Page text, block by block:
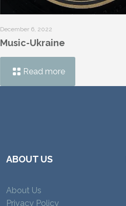
December 6, 2022
Music-Ukraine
Read more
ABOUT US
About Us
Privacy Policy